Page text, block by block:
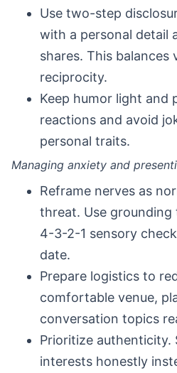
Use two-step
with a personal detail
shares. This balances
reciprocity.
Keep humor light and
reactions and avoid
personal traits.
Managing anxiety and
Reframe nerves as
threat. Use
4-3-2-1 sensory
date.
Prepare logistics to
comfortable venue,
conversation topics
Prioritize authenticity.
interests honestly